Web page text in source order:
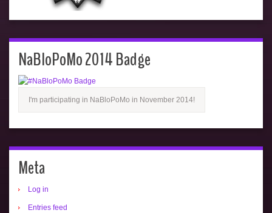
NaBloPoMo 2014 Badge
I'm participating in NaBloPoMo in November 2014!
Meta
Log in
Entries feed